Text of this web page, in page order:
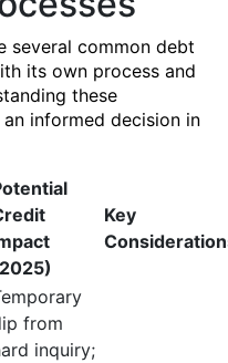
several common debt
its own process and
these
informed decision in
Key
from
inquiry;